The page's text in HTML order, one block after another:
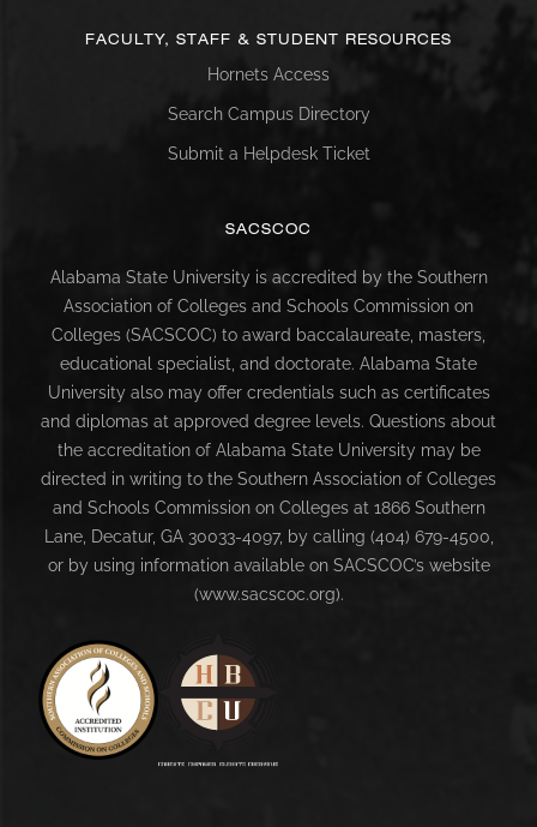
FACULTY, STAFF & STUDENT RESOURCES
Hornets Access
Search Campus Directory
Submit a Helpdesk Ticket
SACSCOC
Alabama State University is accredited by the Southern
Association of Colleges and Schools Commission on
Colleges (SACSCOC) to award baccalaureate, masters,
educational specialist, and doctorate. Alabama State
University also may offer credentials such as certificates
and diplomas at approved degree levels. Questions about
the accreditation of Alabama State University may be
directed in writing to the Southern Association of Colleges
and Schools Commission on Colleges at 1866 Southern
Lane, Decatur, GA 30033-4097, by calling (404) 679-4500,
or by using information available on SACSCOC’s website
(www.sacscoc.org).